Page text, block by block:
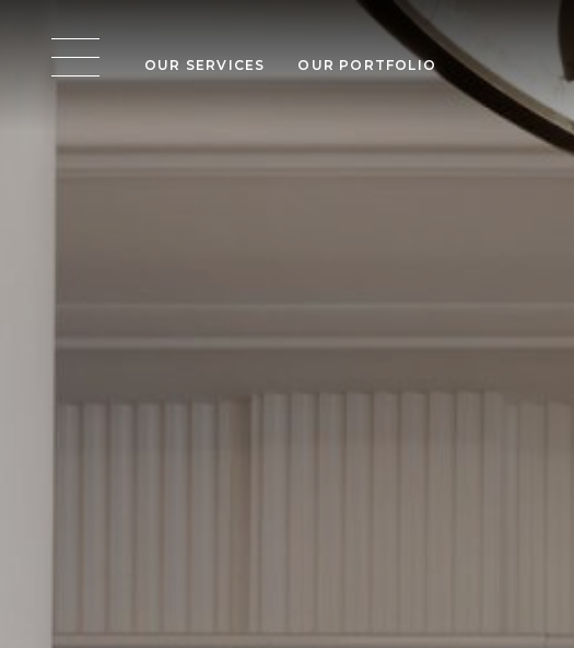
OUR SERVICES OUR PORTFOLIO